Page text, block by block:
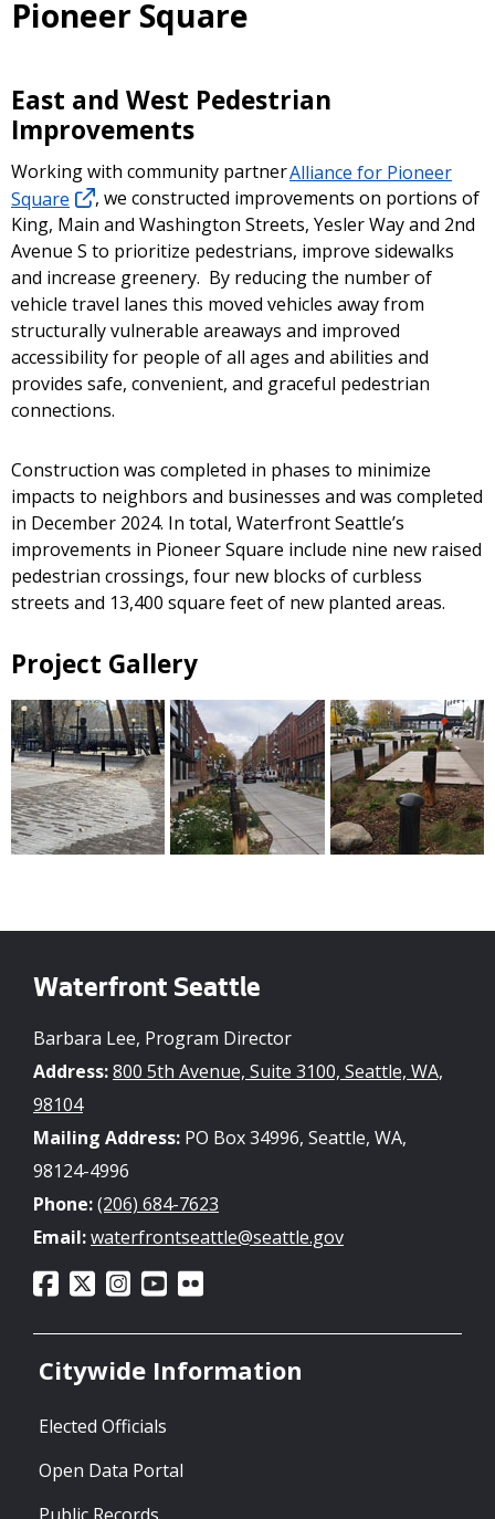
Pioneer Square
East and West Pedestrian
Improvements
Working with community partnerAlliance for Pioneer
Square
, we constructed improvements on portions of
King, Main and Washington Streets, Yesler Way and 2nd
Avenue S to prioritize pedestrians, improve sidewalks
and increase greenery. By reducing the number of
vehicle travel lanes this moved vehicles away from
structurally vulnerable areaways and improved
accessibility for people of all ages and abilities and
provides safe, convenient, and graceful pedestrian
connections.
Construction was completed in phases to minimize
impacts to neighbors and businesses and was completed
in December 2024. In total, Waterfront Seattle’s
improvements in Pioneer Square include nine new raised
pedestrian crossings, four new blocks of curbless
streets and 13,400 square feet of new planted areas.
Project Gallery
Waterfront Seattle
Barbara Lee, Program Director
Address:800 5th Avenue, Suite 3100, Seattle, WA,
98104
Mailing Address: PO Box 34996, Seattle, WA,
98124-4996
Phone:(206) 684-7623
Email:waterfrontseattle@seattle.gov
Citywide Information
Elected Officials
Open Data Portal